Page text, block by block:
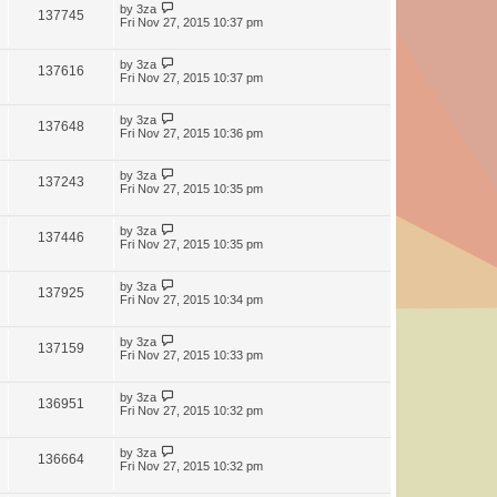
137745 by 3za
Fri Nov 27, 2015 10:37 pm
137616 by 3za
Fri Nov 27, 2015 10:37 pm
137648 by 3za
Fri Nov 27, 2015 10:36 pm
137243 by 3za
Fri Nov 27, 2015 10:35 pm
137446 by 3za
Fri Nov 27, 2015 10:35 pm
137925 by 3za
Fri Nov 27, 2015 10:34 pm
137159 by 3za
Fri Nov 27, 2015 10:33 pm
136951 by 3za
Fri Nov 27, 2015 10:32 pm
136664 by 3za
Fri Nov 27, 2015 10:32 pm